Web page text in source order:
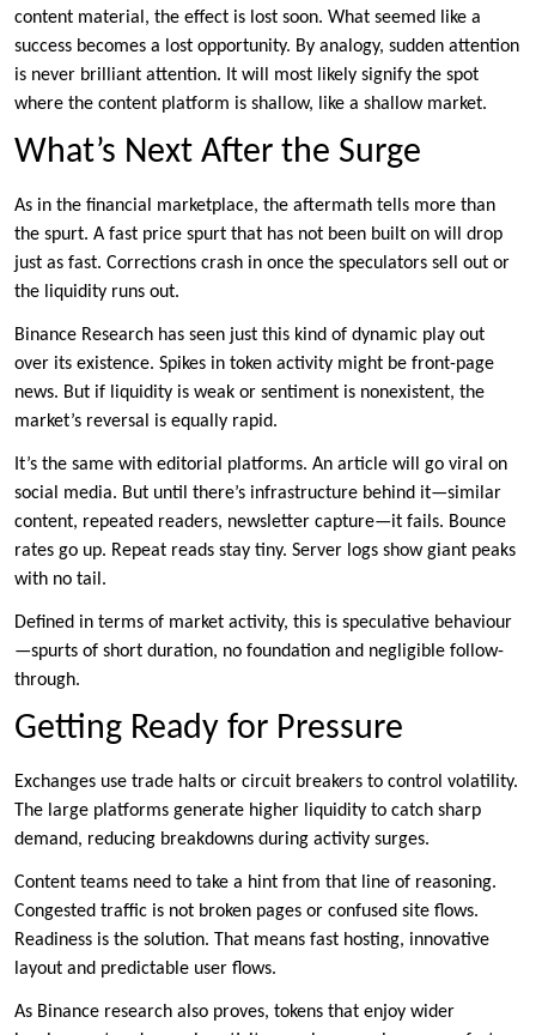
content material, the effect is lost soon. What seemed like a
success becomes a lost opportunity. By analogy, sudden attention
is never brilliant attention. It will most likely signify the spot
where the content platform is shallow, like a shallow market.
What’s Next After the Surge
As in the financial marketplace, the aftermath tells more than
the spurt. A fast price spurt that has not been built on will drop
just as fast. Corrections crash in once the speculators sell out or
the liquidity runs out.
Binance Research has seen just this kind of dynamic play out
over its existence. Spikes in token activity might be front-page
news. But if liquidity is weak or sentiment is nonexistent, the
market’s reversal is equally rapid.
It’s the same with editorial platforms. An article will go viral on
social media. But until there’s infrastructure behind it—similar
content, repeated readers, newsletter capture—it fails. Bounce
rates go up. Repeat reads stay tiny. Server logs show giant peaks
with no tail.
Defined in terms of market activity, this is speculative behaviour
—spurts of short duration, no foundation and negligible follow-
through.
Getting Ready for Pressure
Exchanges use trade halts or circuit breakers to control volatility.
The large platforms generate higher liquidity to catch sharp
demand, reducing breakdowns during activity surges.
Content teams need to take a hint from that line of reasoning.
Congested traffic is not broken pages or confused site flows.
Readiness is the solution. That means fast hosting, innovative
layout and predictable user flows.
As Binance research also proves, tokens that enjoy wider